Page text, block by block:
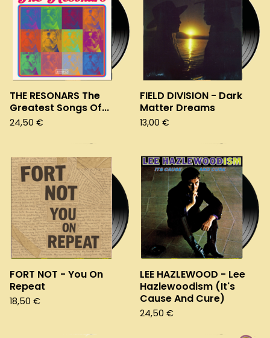
THE RESONARS The
Greatest Songs Of...
24,50 €
FIELD DIVISION - Dark
Matter Dreams
13,00 €
FORT NOT - You On
Repeat
18,50 €
LEE HAZLEWOOD - Lee
Hazlewoodism (It's
Cause And Cure)
24,50 €